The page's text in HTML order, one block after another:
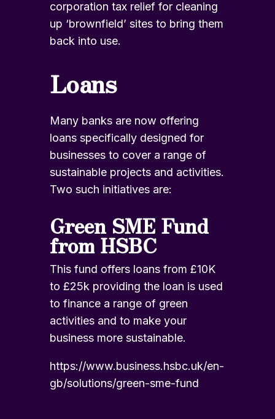
corporation tax relief for cleaning
up ‘brownfield’ sites to bring them
back into use.
Loans
Many banks are now offering
loans specifically designed for
businesses to cover a range of
sustainable projects and activities.
Two such initiatives are:
Green SME Fund
from HSBC
This fund offers loans from £10K
to £25k providing the loan is used
to finance a range of green
activities and to make your
business more sustainable.
https://www.business.hsbc.uk/en-
gb/solutions/green-sme-fund